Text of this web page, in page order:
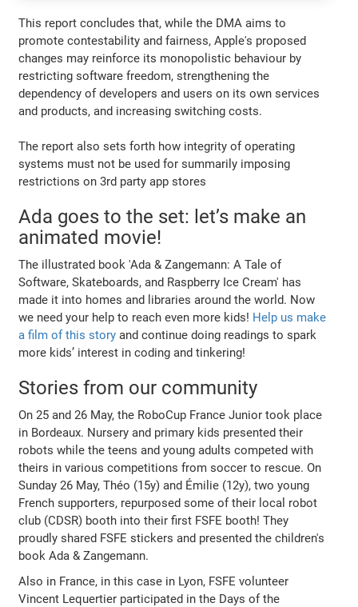
This report concludes that, while the DMA aims to
promote contestability and fairness, Apple's proposed
changes may reinforce its monopolistic behaviour by
restricting software freedom, strengthening the
dependency of developers and users on its own services
and products, and increasing switching costs.
The report also sets forth how integrity of operating
systems must not be used for summarily imposing
restrictions on 3rd party app stores
Ada goes to the set: let’s make an
animated movie!
The illustrated book 'Ada & Zangemann: A Tale of
Software, Skateboards, and Raspberry Ice Cream' has
made it into homes and libraries around the world. Now
we need your help to reach even more kids! Help us make
a film of this story and continue doing readings to spark
more kids’ interest in coding and tinkering!
Stories from our community
On 25 and 26 May, the RoboCup France Junior took place
in Bordeaux. Nursery and primary kids presented their
robots while the teens and young adults competed with
theirs in various competitions from soccer to rescue. On
Sunday 26 May, Théo (15y) and Émilie (12y), two young
French supporters, repurposed some of their local robot
club (CDSR) booth into their first FSFE booth! They
proudly shared FSFE stickers and presented the children's
book Ada & Zangemann.
Also in France, in this case in Lyon, FSFE volunteer
Vincent Lequertier participated in the Days of the